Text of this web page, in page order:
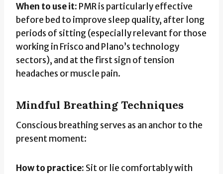
When to use it: PMR is particularly effective
before bed to improve sleep quality, after long
periods of sitting (especially relevant for those
working in Frisco and Plano’s technology
sectors), and at the first sign of tension
headaches or muscle pain.
Mindful Breathing Techniques
Conscious breathing serves as an anchor to the
present moment:
How to practice: Sit or lie comfortably with